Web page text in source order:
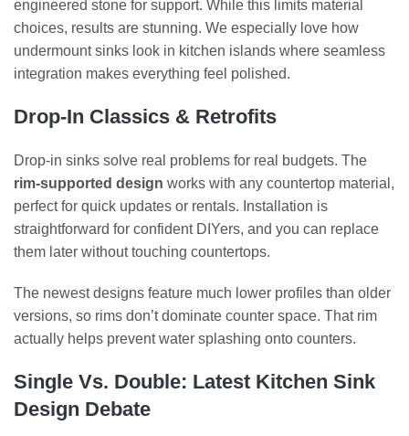
engineered stone for support. While this limits material
choices, results are stunning. We especially love how
undermount sinks look in kitchen islands where seamless
integration makes everything feel polished.
Drop-In Classics & Retrofits
Drop-in sinks solve real problems for real budgets. The
rim-supported design works with any countertop material,
perfect for quick updates or rentals. Installation is
straightforward for confident DIYers, and you can replace
them later without touching countertops.
The newest designs feature much lower profiles than older
versions, so rims don’t dominate counter space. That rim
actually helps prevent water splashing onto counters.
Single Vs. Double: Latest Kitchen Sink
Design Debate